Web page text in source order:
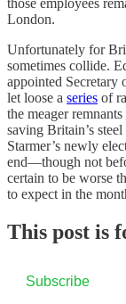
London.
Unfortunately for
sometimes collide.
appointed Secretary
let loose a series of
the meager
saving Britain’s
Starmer’s newly
end—though not
certain to be worse
to expect in the
This post is
Subscribe